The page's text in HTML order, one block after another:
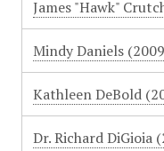
James "Hawk"
Mindy Daniels
Kathleen DeBold
Dr. Richard DiGioia